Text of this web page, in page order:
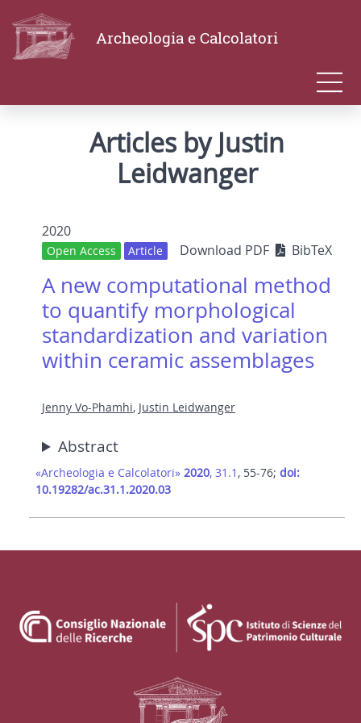
Archeologia e Calcolatori
Articles by Justin
Leidwanger
2020
Open Access Article Download PDF BibTeX
A new computational method
to quantify morphological
standardization and variation
within ceramic assemblages
Jenny Vo-Phamhi, Justin Leidwanger
Abstract
«Archeologia e Calcolatori» 2020, 31.1 , 55-76; doi:
10.19282/ac.31.1.2020.03